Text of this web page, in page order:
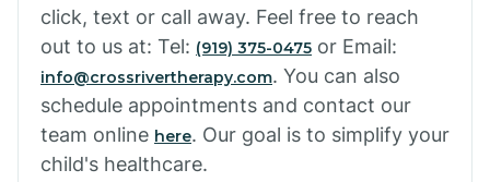
Crystal Beach
click, text or call away. Feel free to reach
out to us at: Tel: (919) 375-0475 or Email:
info@crossrivertherapy.com. You can also
schedule appointments and contact our
team online here. Our goal is to simplify your
child's healthcare.